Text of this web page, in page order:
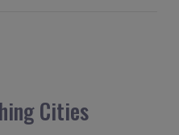
it was a generally
alluded to their name and
Cities